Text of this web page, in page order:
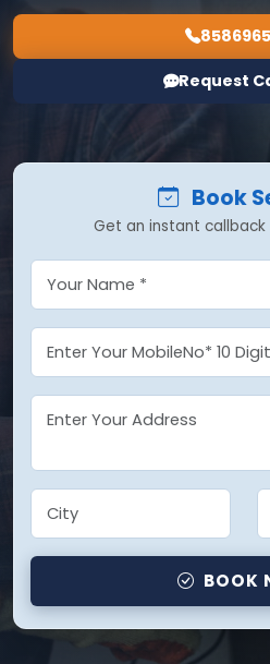
Request
Book
Get an instant
BOOK